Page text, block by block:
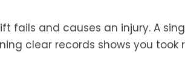
fails and causes an injury. A
clear records shows you